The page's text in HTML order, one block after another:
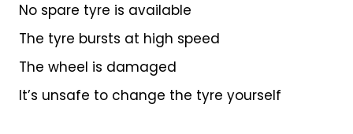
No spare tyre is available
The tyre bursts at high speed
The wheel is damaged
It’s unsafe to change the tyre yourself